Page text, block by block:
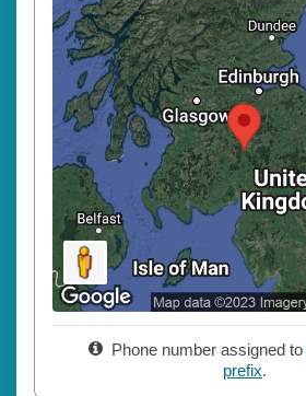
Phone number assigned to
prefix.